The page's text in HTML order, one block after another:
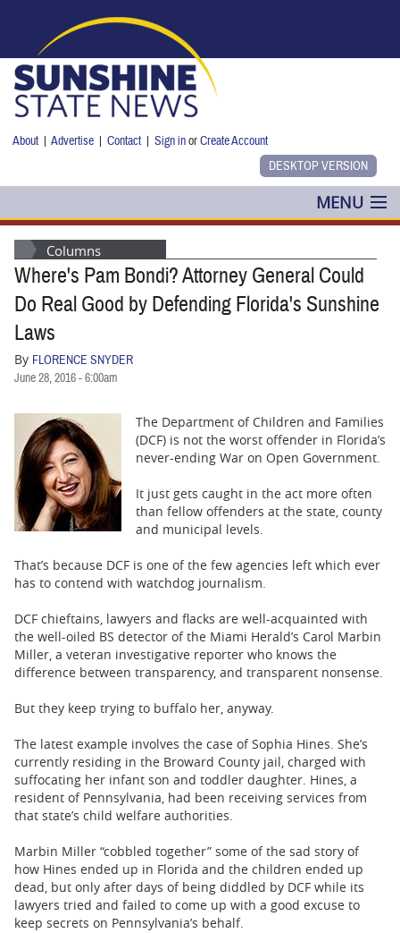
About |Advertise |Contact |Sign inorCreate Account
MENU
POLITICS
NANCY SMITH
BLOG
STATE
CARTOONS
Columns
Where's Pam Bondi? Attorney General Could
Do Real Good by Defending Florida's Sunshine
Laws
By FLORENCE SNYDER
June 28, 2016 - 6:00am
The Department of Children and Families
(DCF) is not the worst offender in Florida’s
never-ending War on Open Government.
It just gets caught in the act more often
than fellow offenders at the state, county
and municipal levels.
That’s because DCF is one of the few agencies left which ever
has to contend with watchdog journalism.
DCF chieftains, lawyers and flacks are well-acquainted with
the well-oiled BS detector of the Miami Herald’s Carol Marbin
Miller, a veteran investigative reporter who knows the
difference between transparency, and transparent nonsense.
But they keep trying to buffalo her, anyway.
The latest example involves the case of Sophia Hines. She’s
currently residing in the Broward County jail, charged with
suffocating her infant son and toddler daughter. Hines, a
resident of Pennsylvania, had been receiving services from
that state’s child welfare authorities.
Marbin Miller “cobbled together” some of the sad story of
how Hines ended up in Florida and the children ended up
dead, but only after days of being diddled by DCF while its
lawyers tried and failed to come up with a good excuse to
keep secrets on Pennsylvania’s behalf.